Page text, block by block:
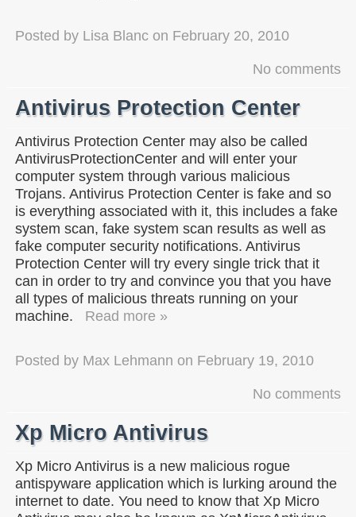
Posted by Lisa Blanc on February 20, 2010
No comments
Antivirus Protection Center
Antivirus Protection Center may also be called
AntivirusProtectionCenter and will enter your
computer system through various malicious
Trojans. Antivirus Protection Center is fake and so
is everything associated with it, this includes a fake
system scan, fake system scan results as well as
fake computer security notifications. Antivirus
Protection Center will try every single trick that it
can in order to try and convince you that you have
all types of malicious threats running on your
machine.
Read more »
Posted by Max Lehmann on February 19, 2010
No comments
Xp Micro Antivirus
Xp Micro Antivirus is a new malicious rogue
antispyware application which is lurking around the
internet to date. You need to know that Xp Micro